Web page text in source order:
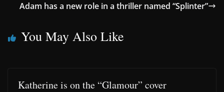
Adam has a new role in a thriller named “Splinter”
You May Also Like
Katherine is on the “Glamour” cover